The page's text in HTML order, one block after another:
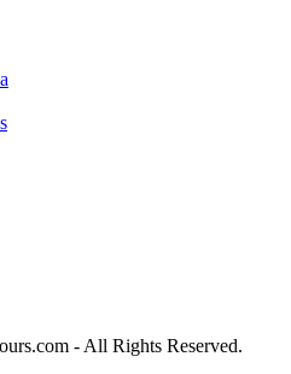
- All Rights Reserved.